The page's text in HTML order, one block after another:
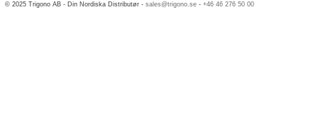
© 2025 Trigono AB - Din Nordiska Distributør -sales@trigono.se -+46 46 276 50 00